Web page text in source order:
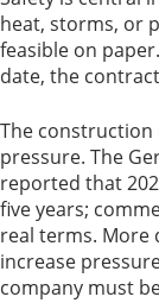
heat, storms, or
feasible on
date, the
The
pressure. The
reported that
five years;
real terms. More
increase
company must